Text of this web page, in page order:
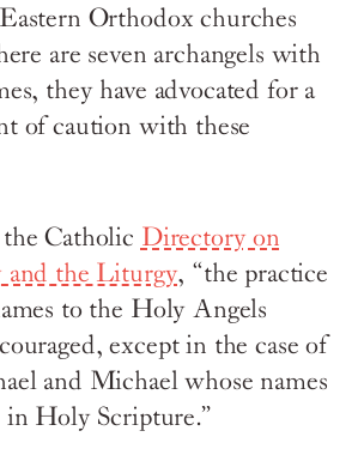
Orthodox churches
are seven archangels with
they have advocated for a
of caution with these
Catholic Directory on
and the Liturgy, “the practice
to the Holy Angels
except in the case of
and Michael whose names
in Holy Scripture.”